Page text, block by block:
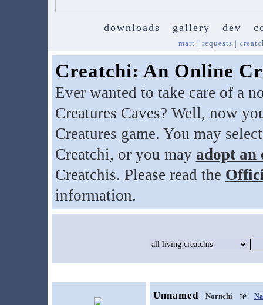
downloads gallery dev
mart | requests |
Creatchi: An Online
Ever wanted to take care of a
Creatures Caves? Well, now
Creatures game. You may
Creatchi, or you may adopt an
Creatchis. Please read the
information.
Unnamed Nornchi